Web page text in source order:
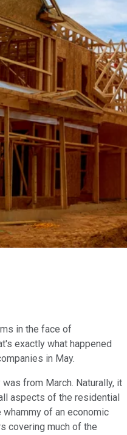
in the face of
exactly what happened
in May.
from March. Naturally, it
aspects of the residential
of an economic
covering much of the